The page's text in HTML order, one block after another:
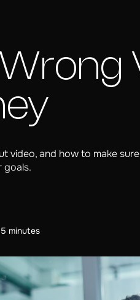
video, and how to make sure
goals.
5 minutes